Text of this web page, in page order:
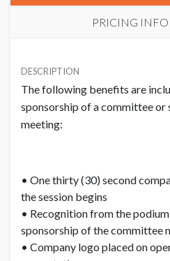
PRICING
USD $ 5,150.00
Order and artwork due by 9/15/
DESCRIPTION
The following benefits are
sponsorship of a committee
meeting:
• One thirty (30) second
the session begins
• Recognition from the
sponsorship of the committee
• Company logo placed on